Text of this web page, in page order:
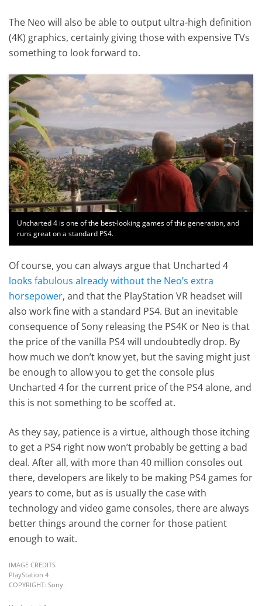
The Neo will also be able to output ultra-high definition
(4K) graphics, certainly giving those with expensive TVs
something to look forward to.
Uncharted 4 is one of the best-looking games of this generation, and
runs great on a standard PS4.
Of course, you can always argue that Uncharted 4
looks fabulous already without the Neo’s extra
horsepower, and that the PlayStation VR headset will
also work fine with a standard PS4. But an inevitable
consequence of Sony releasing the PS4K or Neo is that
the price of the vanilla PS4 will undoubtedly drop. By
how much we don’t know yet, but the saving might just
be enough to allow you to get the console plus
Uncharted 4 for the current price of the PS4 alone, and
this is not something to be scoffed at.
As they say, patience is a virtue, although those itching
to get a PS4 right now won’t probably be getting a bad
deal. After all, with more than 40 million consoles out
there, developers are likely to be making PS4 games for
years to come, but as is usually the case with
technology and video game consoles, there are always
better things around the corner for those patient
enough to wait.
IMAGE CREDITS
PlayStation 4
COPYRIGHT: Sony.